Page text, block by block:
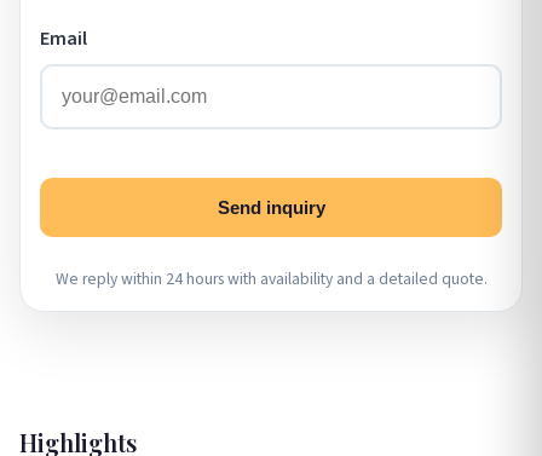
Highlights
Email
Send inquiry
We reply within 24 hours with availability and a detailed quote.